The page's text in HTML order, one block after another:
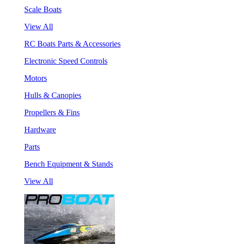
Scale Boats
View All
RC Boats Parts & Accessories
Electronic Speed Controls
Motors
Hulls & Canopies
Propellers & Fins
Hardware
Parts
Bench Equipment & Stands
View All